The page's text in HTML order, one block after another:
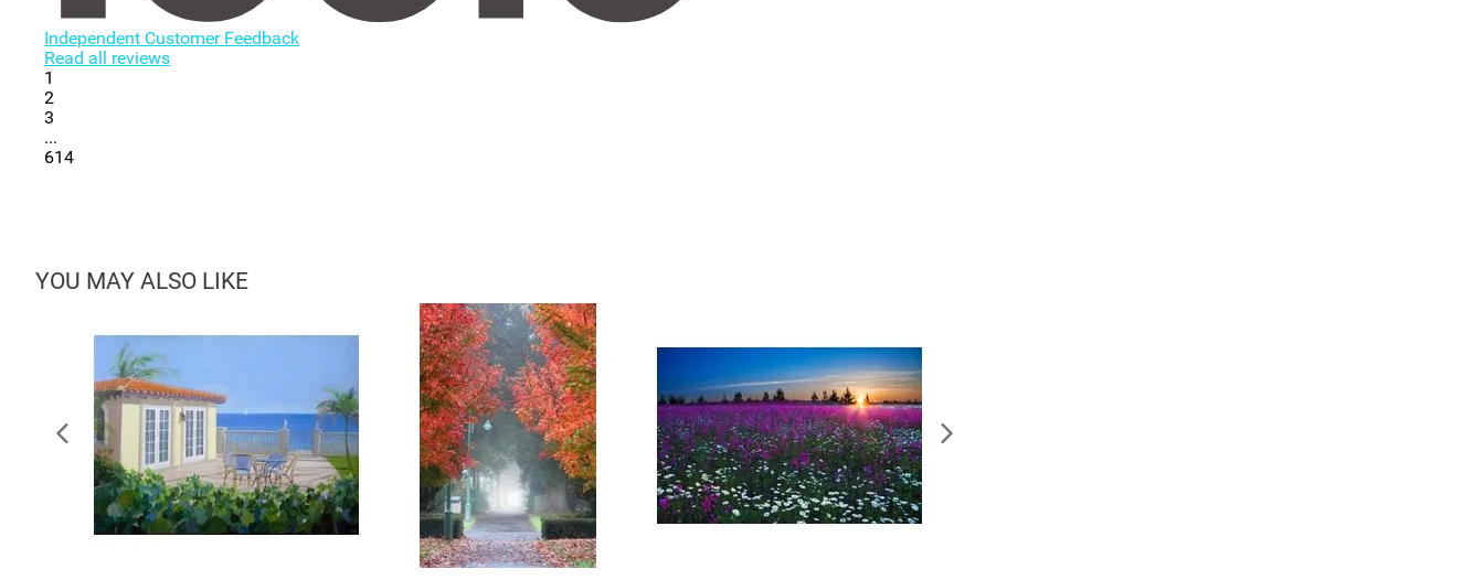
Independent Customer Feedback
Read all reviews
1
2
3
...
614
YOU MAY ALSO LIKE